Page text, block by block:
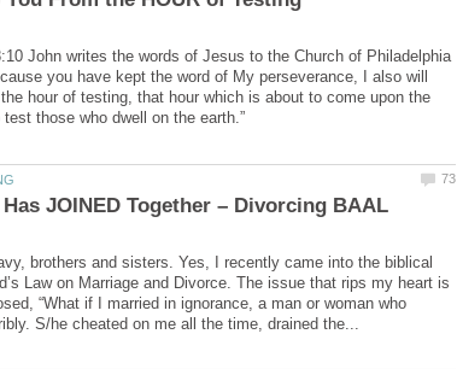
John writes the words of Jesus to the Church of Philadelphia
you have kept the word of My perseverance, I also will
hour of testing, that hour which is about to come upon the
brothers and sisters. Yes, I recently came into the biblical
Law on Marriage and Divorce. The issue that rips my heart is
“What if I married in ignorance, a man or woman who